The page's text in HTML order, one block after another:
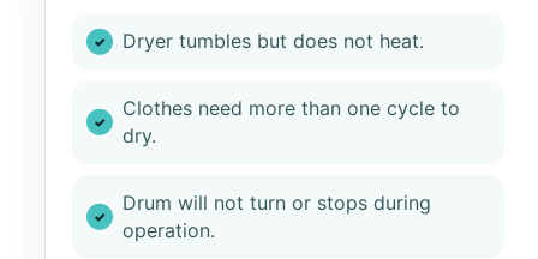
Dryer tumbles but does not heat.
Clothes need more than one cycle to
dry.
Drum will not turn or stops during
operation.